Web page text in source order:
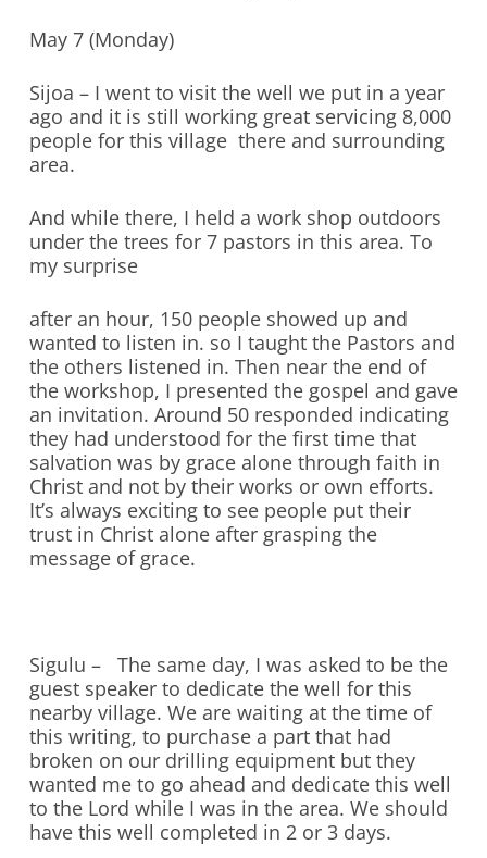
May 7 (Monday)
Sijoa – I went to visit the well we put in a year
ago and it is still working great servicing 8,000
people for this village there and surrounding
area.
And while there, I held a work shop outdoors
under the trees for 7 pastors in this area. To
my surprise
after an hour, 150 people showed up and
wanted to listen in. so I taught the Pastors and
the others listened in. Then near the end of
the workshop, I presented the gospel and gave
an invitation. Around 50 responded indicating
they had understood for the first time that
salvation was by grace alone through faith in
Christ and not by their works or own efforts.
It’s always exciting to see people put their
trust in Christ alone after grasping the
message of grace.
Sigulu – The same day, I was asked to be the
guest speaker to dedicate the well for this
nearby village. We are waiting at the time of
this writing, to purchase a part that had
broken on our drilling equipment but they
wanted me to go ahead and dedicate this well
to the Lord while I was in the area. We should
have this well completed in 2 or 3 days.